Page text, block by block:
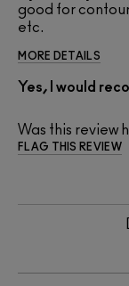
good for
etc.
MORE DETAILS
Yes, I would
Was this review
FLAG THIS REVIEW